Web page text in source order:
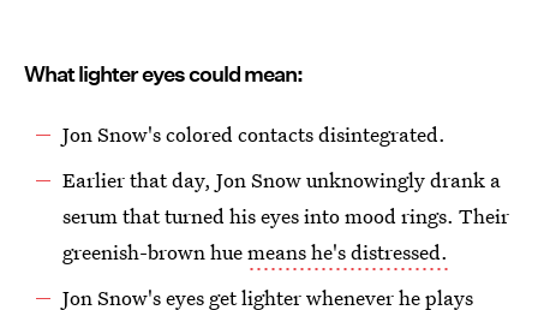
What lighter eyes could mean:
Jon Snow's colored contacts disintegrated.
Earlier that day, Jon Snow unknowingly drank a
serum that turned his eyes into mood rings. Their
greenish-brown huemeans he's distressed.
Jon Snow's eyes get lighter whenever he plays